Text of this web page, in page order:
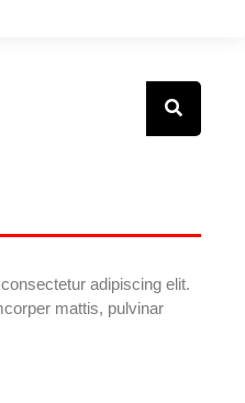
adipiscing elit.
mattis, pulvinar